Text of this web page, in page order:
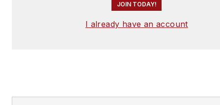
JOIN TODAY!
I already have an account